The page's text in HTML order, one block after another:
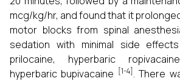
mcg/kg/hr, and found that it
motor blocks from spinal
sedation with minimal side
prilocaine, hyperbaric
hyperbaric bupivacaine [1-4]. There